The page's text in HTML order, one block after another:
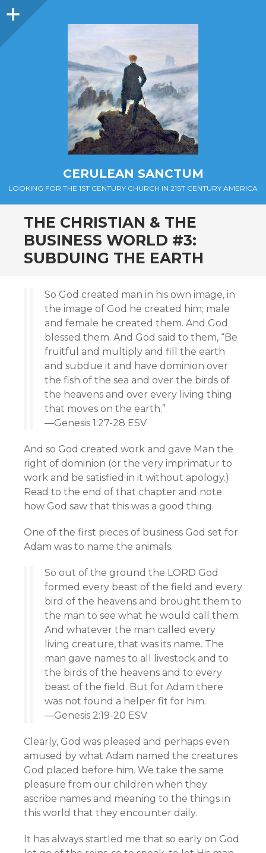
Sidebar
CERULEAN SANCTUM
LOOKING FOR THE 1ST CENTURY CHURCH IN 21ST CENTURY AMERICA
THE CHRISTIAN & THE
BUSINESS WORLD #3:
SUBDUING THE EARTH
So God created man in his own image, in
the image of God he created him; male
and female he created them. And God
blessed them. And God said to them, “Be
fruitful and multiply and fill the earth
and subdue it and have dominion over
the fish of the sea and over the birds of
the heavens and over every living thing
that moves on the earth.”
—Genesis 1:27-28 ESV
And so God created work and gave Man the
right of dominion (or the very imprimatur to
work and be satisfied in it without apology.)
Read to the end of that chapter and note
how God saw that this was a good thing.
One of the first pieces of business God set for
Adam was to name the animals.
So out of the ground the LORD God
formed every beast of the field and every
bird of the heavens and brought them to
the man to see what he would call them.
And whatever the man called every
living creature, that was its name. The
man gave names to all livestock and to
the birds of the heavens and to every
beast of the field. But for Adam there
was not found a helper fit for him.
—Genesis 2:19-20 ESV
Clearly, God was pleased and perhaps even
amused by what Adam named the creatures
God placed before him. We take the same
pleasure from our children when they
ascribe names and meaning to the things in
this world that they encounter daily.
It has always startled me that so early on God